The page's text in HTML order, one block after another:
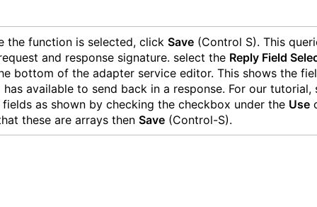
the function is selected, click Save (Control S). This
and response signature. select the Reply Field
bottom of the adapter service editor. This shows the
has available to send back in a response. For our tutorial,
as shown by checking the checkbox under the Use
these are arrays then Save (Control-S).